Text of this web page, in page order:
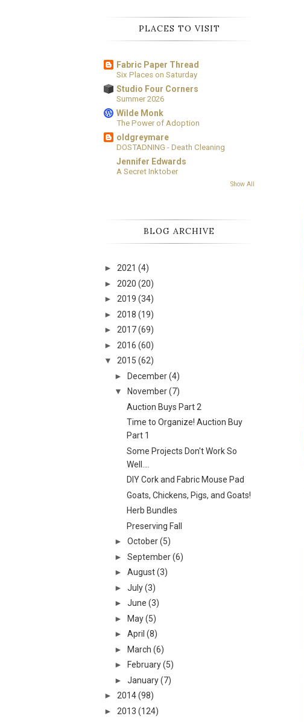
PLACES TO VISIT
Fabric Paper Thread
Six Places on Saturday
Studio Four Corners
Summer 2026
Wilde Monk
The Power of Adoption
oldgreymare
DOSTADNING - Death Cleaning
Jennifer Edwards
A Secret Inktober
Show All
BLOG ARCHIVE
► 2021 (4)
► 2020 (20)
► 2019 (34)
► 2018 (19)
► 2017(69)
► 2016 (60)
▼
2015 (62)
► December (4)
▼
November (7)
Auction Buys Part 2
Time to Organize! Auction Buy
Part 1
Some Projects Don't Work So
Well....
DIY Cork and Fabric Mouse Pad
Goats, Chickens, Pigs, and Goats!
Herb Bundles
Preserving Fall
► October (5)
► September (6)
► August (3)
► July (3)
► June (3)
► May (5)
► April (8)
► March (6)
►
February (5)
► January (7)
► 2014(98)
► 2013 (124)